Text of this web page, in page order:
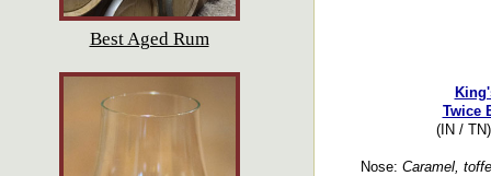
Best Aged Rum
Twice
(IN /
Nose: Caramel,